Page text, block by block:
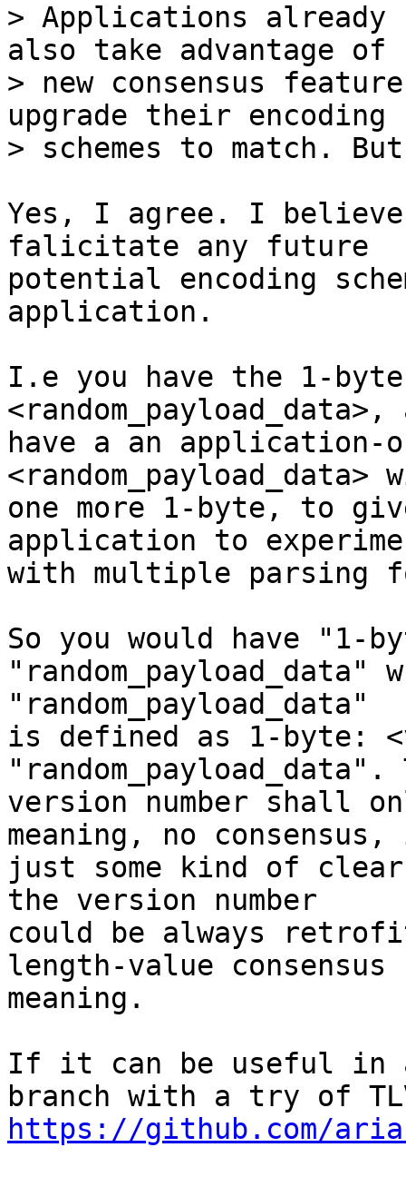
> Applications already
also take advantage of
> new consensus
upgrade their encoding
Yes, I agree. I
falicitate any future
potential encoding
application.
I.e you have the 1-
have a an
<random_payload_data>
one more 1-byte, to
application to
with multiple parsing
So you would have "1-
"random_payload_data"
"random_payload_data"
is defined as 1-byte:
"random_payload_data".
version number shall
meaning, no
just some kind of clear
the version number
could be always
length-value consensus
meaning.
If it can be useful in
https://github.com/